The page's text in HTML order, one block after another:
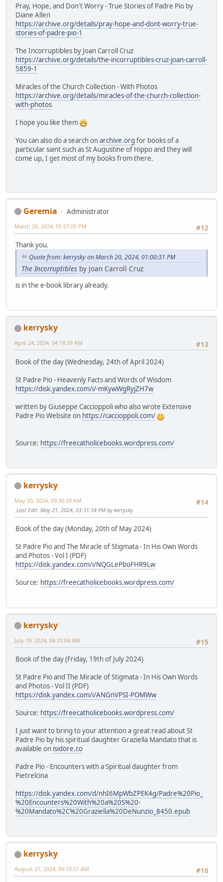
Pray, Hope, and Don't Worry - True Stories of Padre Pio by
Diane Allen
https://archive.org/details/pray-hope-and-dont-worry-true-
stories-of-padre-pio-1
The Incorruptibles by Joan Carroll Cruz
https://archive.org/details/the-incorruptibles-cruz-joan-carroll-
5859-1
Miracles of the Church Collection - With Photos
https://archive.org/details/miracles-of-the-church-collection-
with-photos
I hope you like them
You can also do a search onarchive.org for books of a
particular saint such as St Augustine of Hippo and they will
come up, I get most of my books from there.
Geremia
Administrator
#12
March 20, 2024, 05:57:05 PM
Thank you.
Quote from: kerrysky on March 20, 2024, 01:00:31 PM
The Incorruptibles by Joan Carroll Cruz
is in the e-book library already.
kerrysky
#13
April 24, 2024, 04:18:59 AM
Book of the day (Wednesday, 24th of April 2024)
St Padre Pio - Heavenly Facts and Words of Wisdom
https://disk.yandex.com/i/-mKywWgRyjZH7w
written by Giuseppe Caccioppoli who also wrote Extensive
Padre Pio Website on https://caccioppoli.com/
Source: https://freecatholicebooks.wordpress.com/
kerrysky
#14
May 20, 2024, 09:30:28 AM
Last Edit: May 21, 2024, 03:31:34 PM by kerrysky
Book of the day (Monday, 20th of May 2024)
St Padre Pio and The Miracle of Stigmata - In His Own Words
and Photos - Vol I (PDF)
https://disk.yandex.com/i/NQGLePboFHR9Lw
Source: https://freecatholicebooks.wordpress.com/
kerrysky
#15
July 19, 2024, 04:31:04 AM
Book of the day (Friday, 19th of July 2024)
St Padre Pio and The Miracle of Stigmata - In His Own Words
and Photos - Vol II (PDF)
https://disk.yandex.com/i/ANGnVPSI-POMWw
Source: https://freecatholicebooks.wordpress.com/
I just want to bring to your attention a great read about St
Padre Pio by his spiritual daughter Graziella Mandato that is
available on isidore.co
Padre Pio - Encounters with a Spiritual daughter from
Pietrelcina
https://disk.yandex.com/d/nhI6MpWbZPEK4g/Padre%20Pio_
%20Encounters%20With%20a%20S%20-
%20Mandato%2C%20Graziella%20DeNunzio_8450.epub
kerrysky
#16
August 21, 2024, 09:10:51 AM